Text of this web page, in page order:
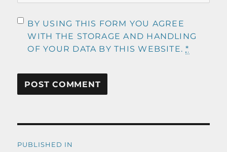
BY USING THIS FORM YOU AGREE
WITH THE STORAGE AND HANDLING
OF YOUR DATA BY THIS WEBSITE.*
PUBLISHED IN